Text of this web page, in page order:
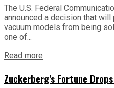
The U.S. Federal
announced a decision that
vacuum models from being
one of...
Read more
Zuckerberg’s Fortune